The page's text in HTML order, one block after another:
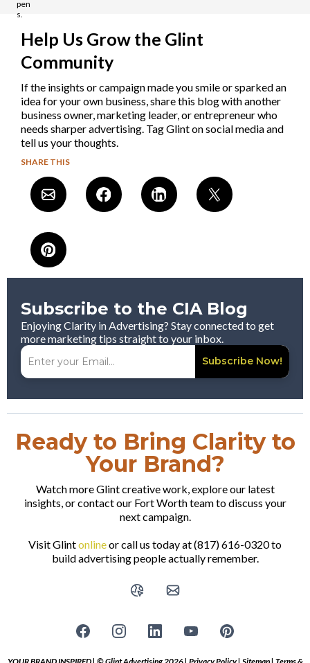
Help Us Grow the Glint
Community
If the insights or campaign made you smile or sparked an
idea for your own business, share this blog with another
business owner, marketing leader, or entrepreneur who
needs sharper advertising. Tag Glint on social media and
tell us your thoughts.
SHARE THIS
Subscribe to the CIA Blog
Enjoying Clarity in Advertising? Stay connected to get
more marketing tips straight to your inbox.
Subscribe Now!
Ready to Bring Clarity to
Your Brand?
Watch more Glint creative work, explore our latest
insights, or contact our Fort Worth team to discuss your
next campaign.
Visit Glintonlineor call us today at (817) 616-0320 to
build advertising people actually remember.